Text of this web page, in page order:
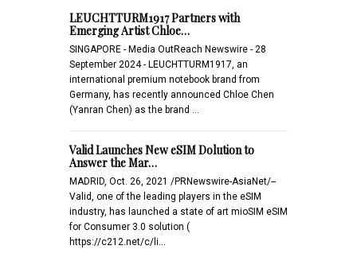
LEUCHTTURM1917 Partners with
Emerging Artist Chloe…
SINGAPORE - Media OutReach Newswire - 28
September 2024 - LEUCHTTURM1917, an
international premium notebook brand from
Germany, has recently announced Chloe Chen
(Yanran Chen) as the brand …
Valid Launches New eSIM Dolution to
Answer the Mar…
MADRID, Oct. 26, 2021 /PRNewswire-AsiaNet/--
Valid, one of the leading players in the eSIM
industry, has launched a state of art mioSIM eSIM
for Consumer 3.0 solution (
https://c212.net/c/li…